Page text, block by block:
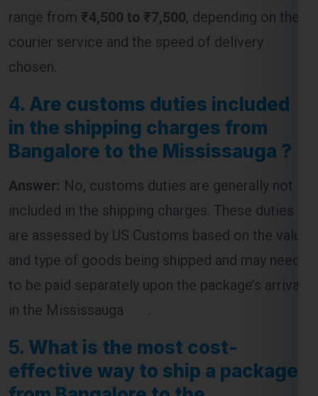
chosen.
4.Are customs duties included
in the shipping charges from
Bangalore to the Mississauga ?
Answer: No, customs duties are generally not
included in the shipping charges. These duties
are assessed by US Customs based on the value
and type of goods being shipped and may need
to be paid separately upon the package’s arrival
in the Mississauga .
5.What is the most cost-
effective way to ship a package
from Bangalore to the
Mississauga ?